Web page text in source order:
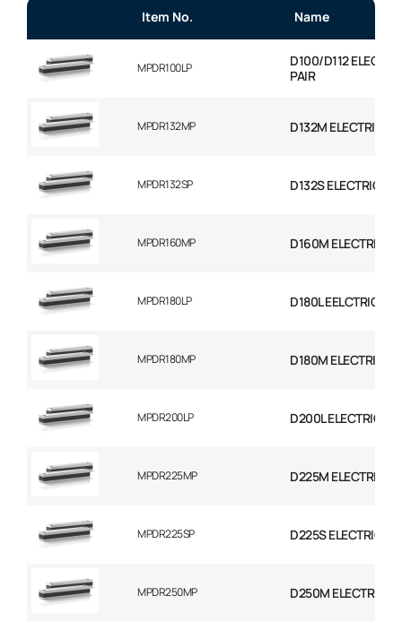
Item No. Name
MPDR100LP
D100/D112
PAIR
MPDR132MP D132M ELECTRIC
MPDR132SP D132S ELECTRIC
MPDR160MP D160M ELECTRIC
MPDR180LP D180L EELCTRIC
MPDR180MP D180M ELECTRIC
MPDR200LP D200L ELECTRIC
MPDR225MP D225M ELECTRIC
MPDR225SP D225S ELECTRIC
MPDR250MP D250M ELECTRIC